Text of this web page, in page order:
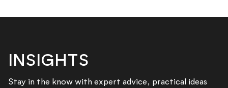
INSIGHTS
Stay in the know with expert advice, practical ideas